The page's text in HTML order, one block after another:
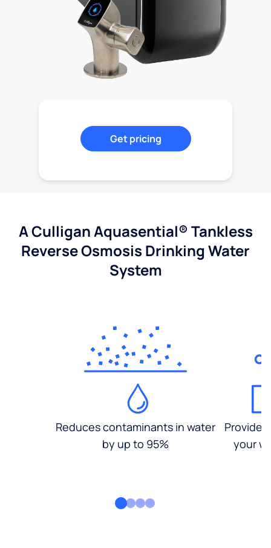
Get pricing
A Culligan Aquasential® Tankless
Reverse Osmosis Drinking Water
System
Reduces contaminants in water
by up to 95%
your